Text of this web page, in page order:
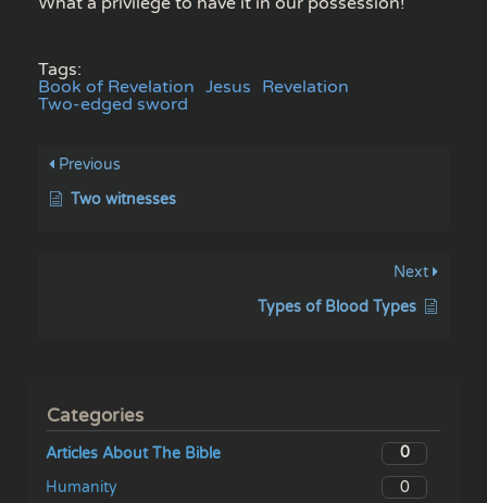
Tags:
Book of Revelation Jesus Revelation
Two-edged sword
Previous
Two witnesses
Next
Types of Blood Types
Categories
Articles About The Bible
0
Humanity
0